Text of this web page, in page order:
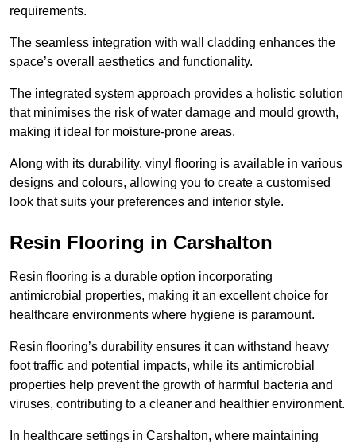
requirements.
The seamless integration with wall cladding enhances the
space’s overall aesthetics and functionality.
The integrated system approach provides a holistic solution
that minimises the risk of water damage and mould growth,
making it ideal for moisture-prone areas.
Along with its durability, vinyl flooring is available in various
designs and colours, allowing you to create a customised
look that suits your preferences and interior style.
Resin Flooring in Carshalton
Resin flooring is a durable option incorporating
antimicrobial properties, making it an excellent choice for
healthcare environments where hygiene is paramount.
Resin flooring’s durability ensures it can withstand heavy
foot traffic and potential impacts, while its antimicrobial
properties help prevent the growth of harmful bacteria and
viruses, contributing to a cleaner and healthier environment.
In healthcare settings in Carshalton, where maintaining